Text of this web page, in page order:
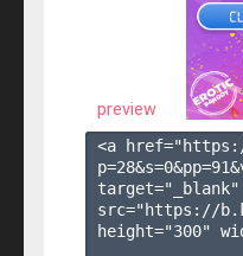
preview
<a
p=28&s=0&pp=91
src="https://
height="300"